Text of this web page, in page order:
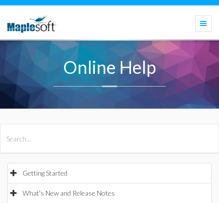
Online Help
Getting Started
What's New and Release Notes